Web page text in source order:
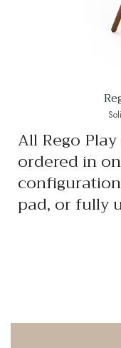
All Rego
ordered in
pad, or fully